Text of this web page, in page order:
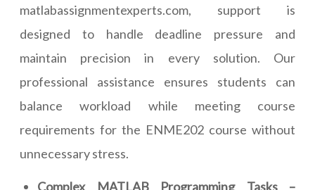
matlabassignmentexperts.com, support is
designed to handle deadline pressure and
maintain precision in every solution. Our
professional assistance ensures students can
balance workload while meeting course
requirements for the ENME202 course without
unnecessary stress.
Complex MATLAB Programming Tasks –